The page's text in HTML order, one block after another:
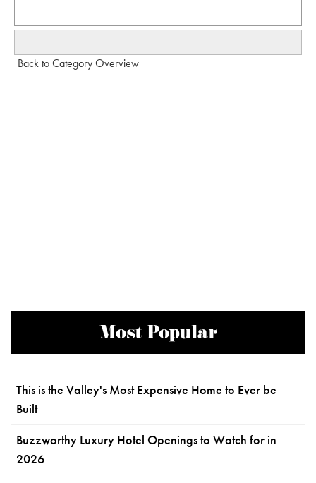
Back to Category Overview
Most Popular
This is the Valley's Most Expensive Home to Ever be
Built
Buzzworthy Luxury Hotel Openings to Watch for in
2026